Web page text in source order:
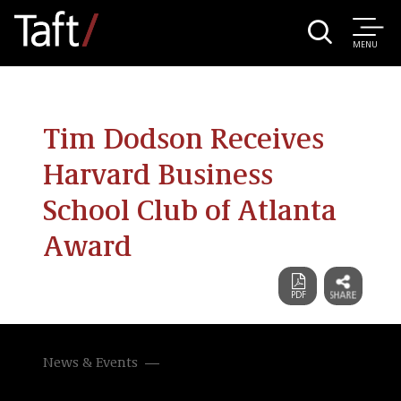
MENU
Tim Dodson Receives
Harvard Business
School Club of Atlanta
Award
News & Events